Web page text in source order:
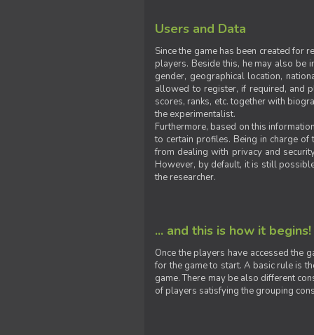
Users and Data
Since the game has been created for
players. Beside this, he may also be
gender, geographical location,
allowed to register, if required, and
scores, ranks, etc. together with
the experimentalist.
Furthermore, based on this
to certain profiles. Being in charge
from dealing with privacy and
However, by default, it is still
the researcher.
... and this is how it begins!
Once the players have accessed the
for the game to start. A basic rule is
game. There may be also different
of players satisfying the grouping